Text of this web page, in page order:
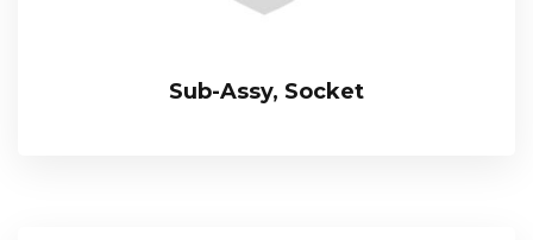
Sub-Assy, Socket